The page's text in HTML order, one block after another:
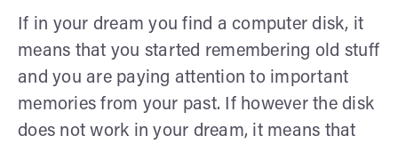
If in your dream you find a computer disk, it
means that you started remembering old stuff
and you are paying attention to important
memories from your past. If however the disk
does not work in your dream, it means that